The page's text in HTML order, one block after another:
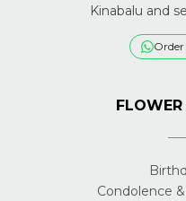
Kinabalu and
Condolence